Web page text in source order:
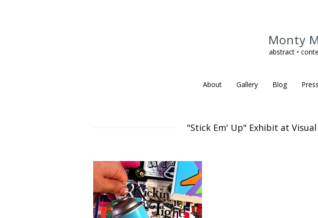
Monty
abstract •
About Gallery Blog Press
"Stick Em' Up" Exhibit at